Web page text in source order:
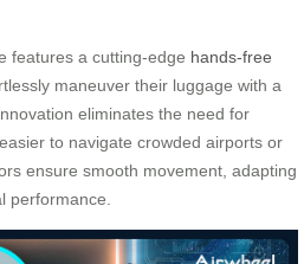
features a cutting-edge hands-free
maneuver their luggage with a
eliminates the need for
to navigate crowded airports or
ensure smooth movement, adapting
performance.